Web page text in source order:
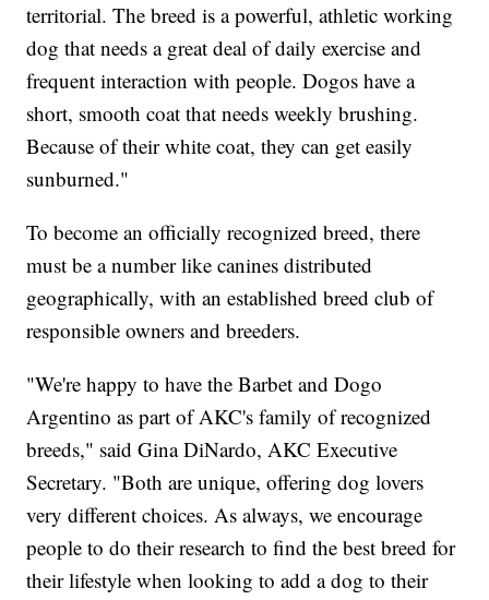
territorial. The breed is a powerful, athletic working
dog that needs a great deal of daily exercise and
frequent interaction with people. Dogos have a
short, smooth coat that needs weekly brushing.
Because of their white coat, they can get easily
sunburned."
To become an officially recognized breed, there
must be a number like canines distributed
geographically, with an established breed club of
responsible owners and breeders.
"We're happy to have the Barbet and Dogo
Argentino as part of AKC's family of recognized
breeds," said Gina DiNardo, AKC Executive
Secretary. "Both are unique, offering dog lovers
very different choices. As always, we encourage
people to do their research to find the best breed for
their lifestyle when looking to add a dog to their